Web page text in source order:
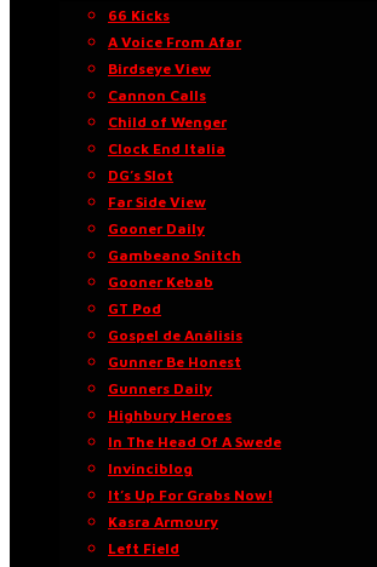
66 Kicks
A Voice From Afar
Birdseye View
Cannon Calls
Child of Wenger
Clock End Italia
DG’s Slot
Far Side View
Gooner Daily
Gambeano Snitch
Gooner Kebab
GT Pod
Gospel de Análisis
Gunner Be Honest
Gunners Daily
Highbury Heroes
In The Head Of A Swede
Invinciblog
It’s Up For Grabs Now!
Kasra Armoury
Left Field